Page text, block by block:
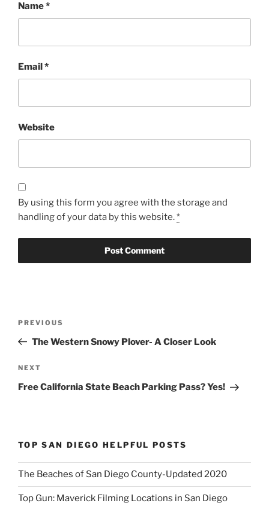
Name*
Email*
Website
By using this form you agree with the storage and
handling of your data by this website.*
Previous
Post
PREVIOUS
The Western Snowy Plover- A Closer Look
Next
Post
NEXT
Free California State Beach Parking Pass? Yes!
TOP SAN DIEGO HELPFUL POSTS
The Beaches of San Diego County-Updated 2020
Top Gun: Maverick Filming Locations in San Diego